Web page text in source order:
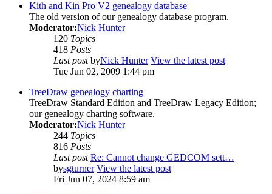
Kith and Kin Pro V2 genealogy database
The old version of our genealogy database program.
Moderator:Nick Hunter
120 Topics
418 Posts
Last postbyNick Hunter View the latest post
Tue Jun 02, 2009 1:44 pm
TreeDraw genealogy charting
TreeDraw Standard Edition and TreeDraw Legacy Edition;
our genealogy charting software.
Moderator:Nick Hunter
244 Topics
816 Posts
Last post Re: Cannot change GEDCOM sett…
bysgturner View the latest post
Fri Jun 07, 2024 8:59 am